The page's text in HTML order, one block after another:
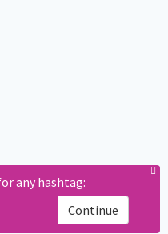
any hashtag:
Continue